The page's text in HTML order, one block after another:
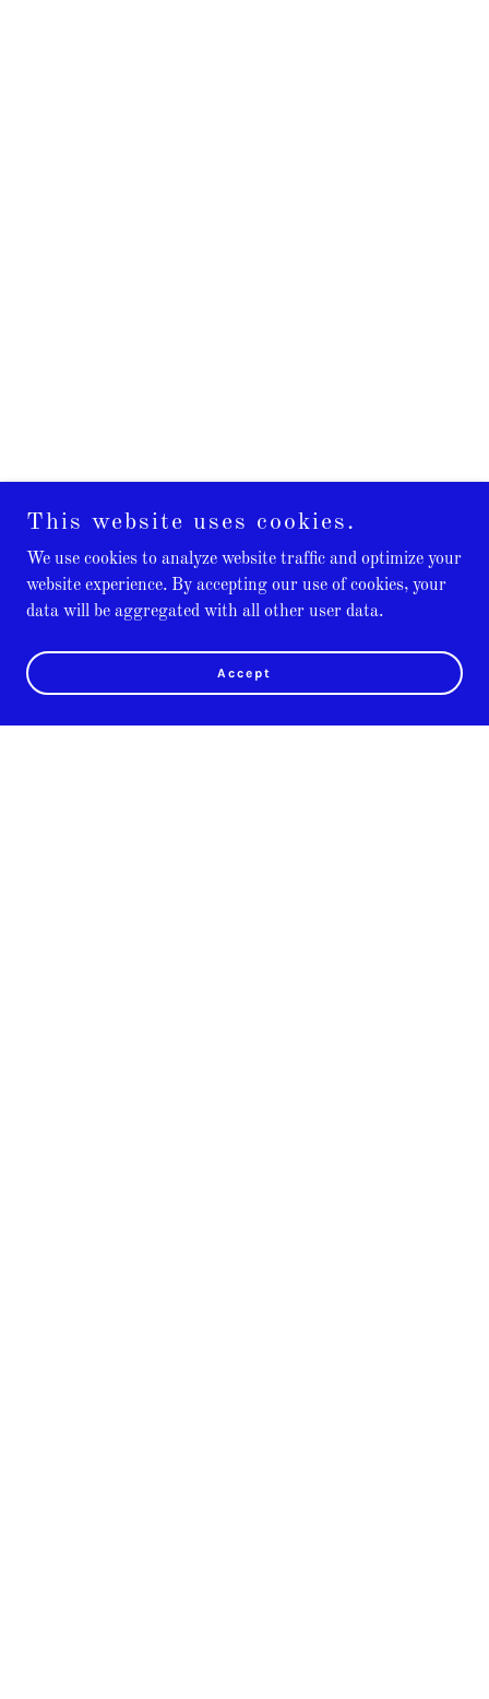
This website uses cookies.
We use cookies to analyze website traffic and optimize your
website experience. By accepting our use of cookies, your
data will be aggregated with all other user data.
Accept